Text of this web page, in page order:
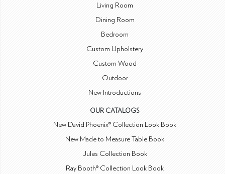
Living Room
Dining Room
Bedroom
Custom Upholstery
Custom Wood
Outdoor
New Introductions
OUR CATALOGS
New David Phoenix® Collection Look Book
New Made to Measure Table Book
Jules Collection Book
Ray Booth® Collection Look Book